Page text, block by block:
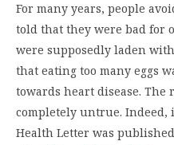
For many years, people
told that they were bad for
were supposedly laden
that eating too many eggs
towards heart disease.
completely untrue. Indeed,
Health Letter was